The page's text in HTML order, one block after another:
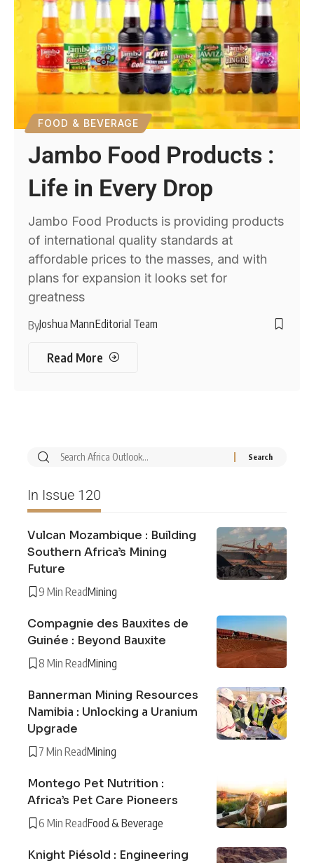
FOOD & BEVERAGE
Jambo Food Products :
Life in Every Drop
Jambo Food Products is providing products
of international quality standards at
affordable prices to the masses, and with
plans for expansion it looks set for
greatness
ByJoshua MannEditorial Team
Read More
In Issue 120
Vulcan Mozambique : Building
Southern Africa’s Mining
Future
9 Min ReadMining
Compagnie des Bauxites de
Guinée : Beyond Bauxite
8 Min ReadMining
Bannerman Mining Resources
Namibia : Unlocking a Uranium
Upgrade
7 Min ReadMining
Montego Pet Nutrition :
Africa’s Pet Care Pioneers
6 Min ReadFood & Beverage
Knight Piésold : Engineering